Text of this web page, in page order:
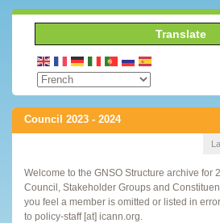
Translate
Council 2023 - 2024
Welcome to the GNSO Structure archive for
Council, Stakeholder Groups and
you feel a member is omitted or listed in
to policy-staff [at] icann.org.